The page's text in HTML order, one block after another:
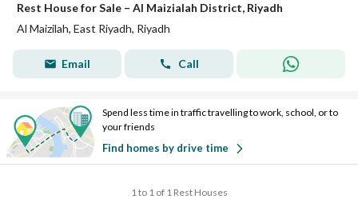
Rest House for Sale – Al Maizialah District, Riyadh
Al Maizilah, East Riyadh, Riyadh
Email Call
Spend less time in traffic travelling to work, school, or to
your friends
Find homes by drive time
1 to 1 of 1 Rest Houses